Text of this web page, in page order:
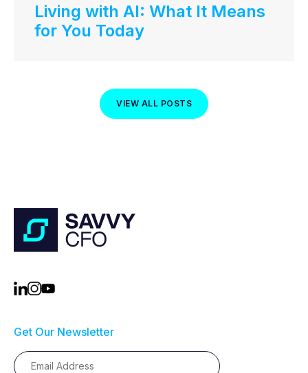
Living with AI: What It Means
for You Today
VIEW ALL POSTS
Get Our Newsletter